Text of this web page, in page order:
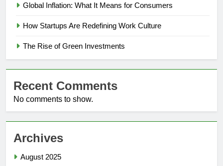
Global Inflation: What It Means for Consumers
How Startups Are Redefining Work Culture
The Rise of Green Investments
Recent Comments
No comments to show.
Archives
August 2025